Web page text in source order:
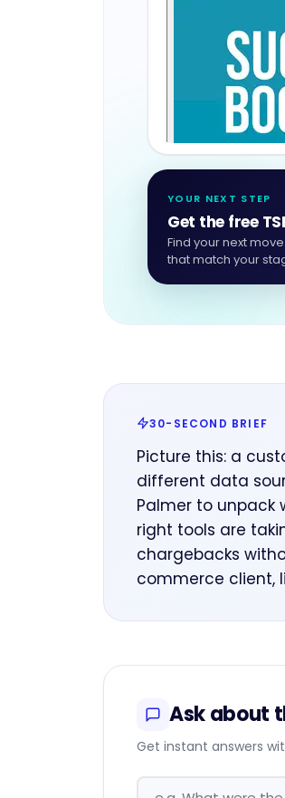
YOUR NEXT STEP
Get the free
Find your next
that match your
30-SECOND BRIEF
Picture this: a
different data
Palmer to unpack
right tools are
chargebacks
commerce client,
Ask about
Get instant answers